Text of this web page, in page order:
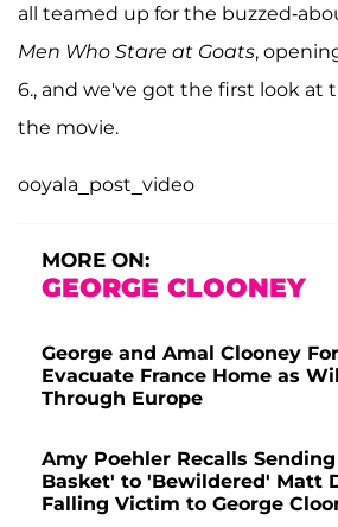
all teamed up for the buzzed-
Men Who Stare at Goats,
6., and we've got the first look at
the movie.
ooyala_post_video
MORE ON:
GEORGE CLOONEY
George and Amal Clooney
Evacuate France Home as
Through Europe
Amy Poehler Recalls
Basket' to 'Bewildered' Matt
Falling Victim to George